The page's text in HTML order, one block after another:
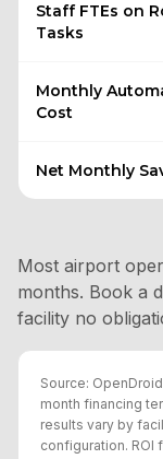
Staff FTEs on
Tasks
Monthly
Cost
Net Monthly
Most airport
months. Book a
facility no
Source:
month financing
results vary by
configuration. ROI